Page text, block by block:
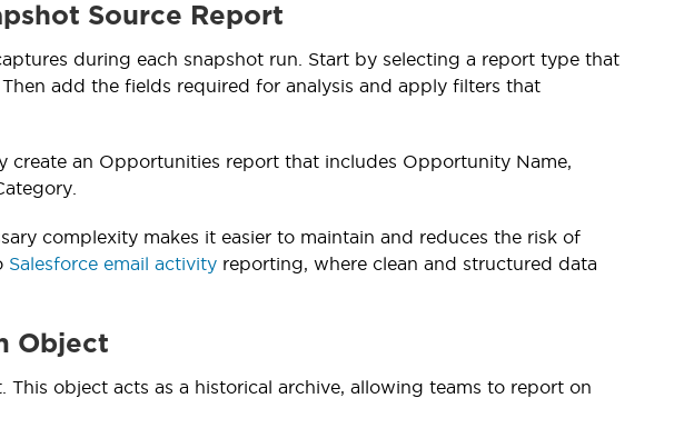
Source Report
during each snapshot run. Start by selecting a report type that
add the fields required for analysis and apply filters that
create an Opportunities report that includes Opportunity Name,
complexity makes it easier to maintain and reduces the risk of
Salesforce email activity reporting, where clean and structured data
Object
object acts as a historical archive, allowing teams to report on